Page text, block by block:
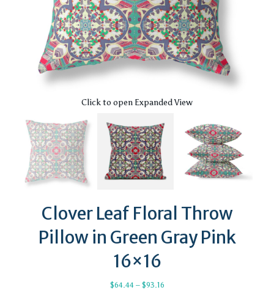
Click to open Expanded View
Clover Leaf Floral Throw
Pillow in Green Gray Pink
16×16
$64.44 – $93.16Price